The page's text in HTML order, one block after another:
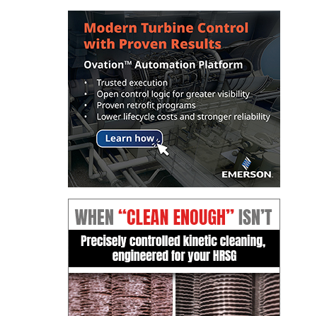
ENERGY
SAFETY –
EQUIPMENT &
SYSTEMS:
KLAMATH
COGENERATION
SAFETY –
PROCEDURES &
ADMINISTRATION:
ARMSTRONG
ENERGY
SAFETY –
PROCEDURES &
ADMINISTRATION:
BLACKHAWK
STATION